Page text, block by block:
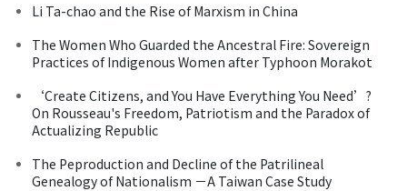
Li Ta-chao and the Rise of Marxism in China
The Women Who Guarded the Ancestral Fire: Sovereign
Practices of Indigenous Women after Typhoon Morakot
‘Create Citizens, and You Have Everything You Need’?
On Rousseau's Freedom, Patriotism and the Paradox of
Actualizing Republic
The Peproduction and Decline of the Patrilineal
Genealogy of Nationalism －A Taiwan Case Study